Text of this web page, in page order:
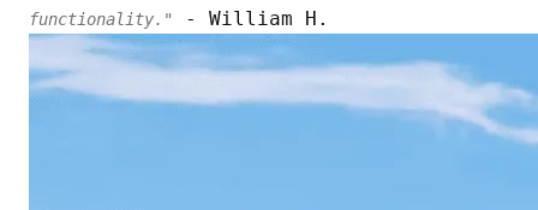
functionality."
- William H.